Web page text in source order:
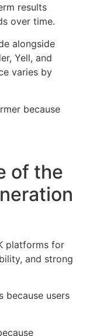
results
over time.
alongside
Yell, and
varies by
because
of the
platforms for
and strong
because users